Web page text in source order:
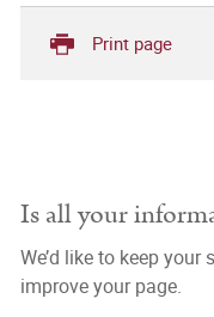
Print page
Is all your
We’d like to keep
improve your page.